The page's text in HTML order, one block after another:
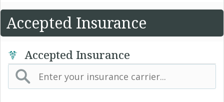
Accepted Insurance
Accepted Insurance